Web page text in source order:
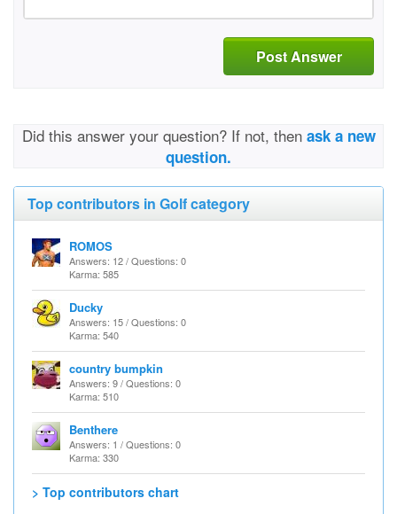
Post Answer
Did this answer your question? If not, then ask a new
question.
Top contributors in Golf category
ROMOS
Answers: 12 / Questions: 0
Karma: 585
Ducky
Answers: 15 / Questions: 0
Karma: 540
country bumpkin
Answers: 9 / Questions: 0
Karma: 510
Benthere
Answers: 1 / Questions: 0
Karma: 330
> Top contributors chart